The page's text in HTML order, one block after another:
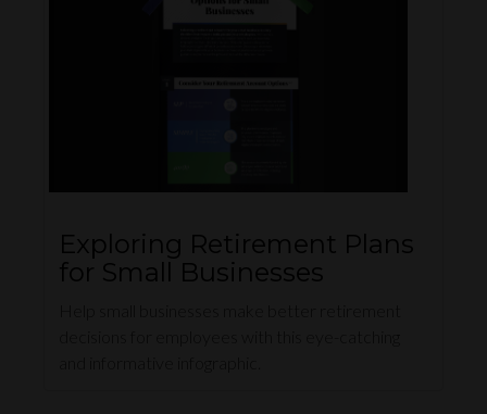
Exploring Retirement Plans
for Small Businesses